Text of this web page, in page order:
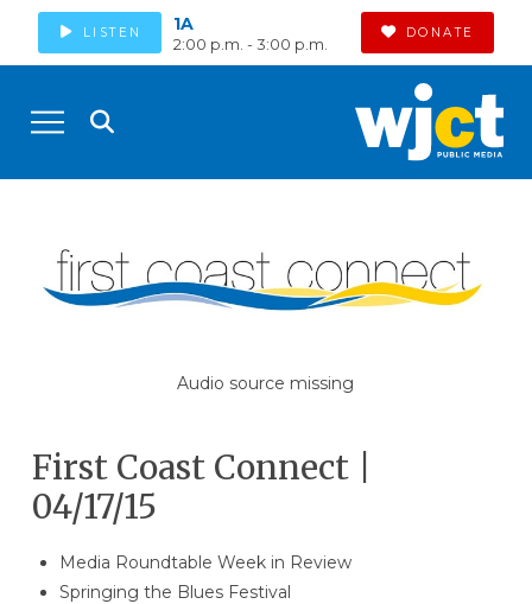
LISTEN 1A
2:00 p.m. - 3:00 p.m.
DONATE
Audio source missing
First Coast Connect |
04/17/15
Media Roundtable Week in Review
Springing the Blues Festival